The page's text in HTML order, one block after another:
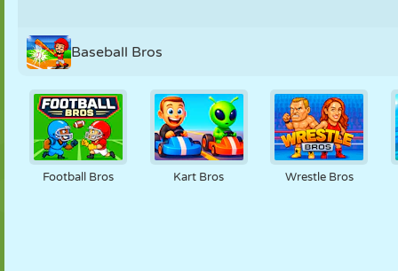
Baseball Bros
Football Bros Kart Bros Wrestle Bros